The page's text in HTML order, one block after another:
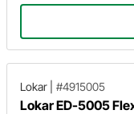
Lokar #4915005
Lokar ED-5005